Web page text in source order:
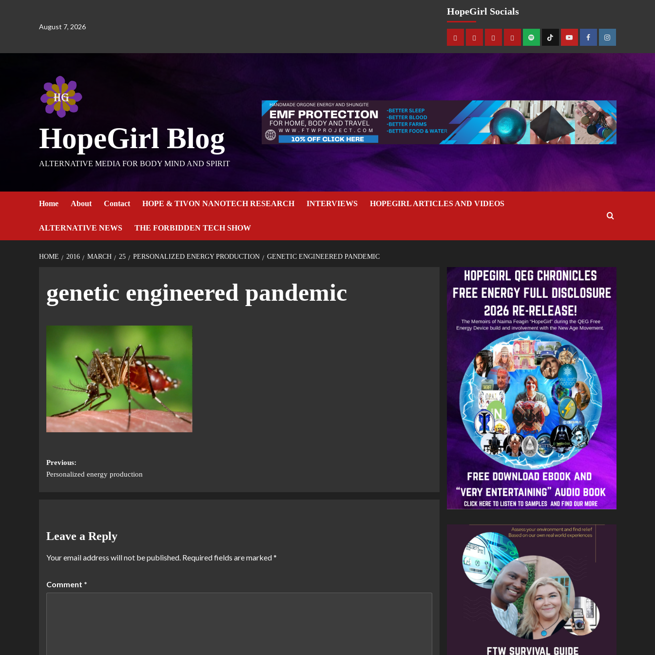
August 7, 2026
HopeGirl Socials
HopeGirl Blog
ALTERNATIVE MEDIA FOR BODY MIND AND SPIRIT
Home About Contact HOPE & TIVON NANOTECH RESEARCH INTERVIEWS HOPEGIRL ARTICLES AND VIDEOS
ALTERNATIVE NEWS THE FORBIDDEN TECH SHOW
HOME 2016 MARCH 25 PERSONALIZED ENERGY PRODUCTION GENETIC ENGINEERED PANDEMIC
genetic engineered pandemic
Previous:
Personalized energy production
Leave a Reply
Your email address will not be published. Required fields are marked*
Comment *